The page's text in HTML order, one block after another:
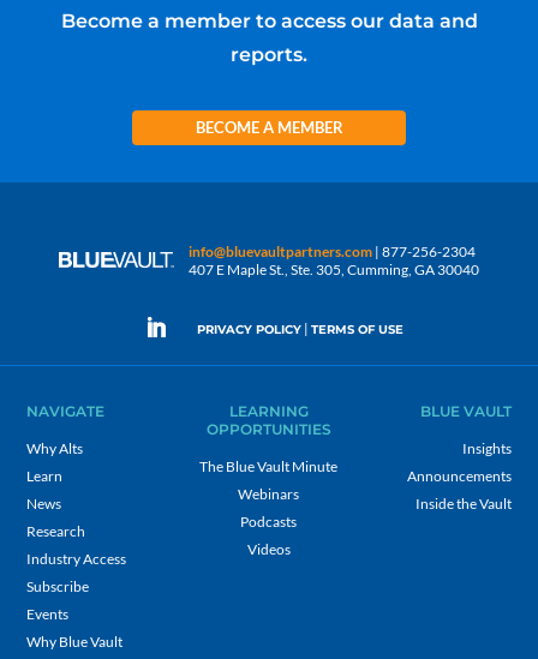
Become a member to access our data and
reports.
BECOME A MEMBER
info@bluevaultpartners.com | 877-256-2304
407 E Maple St., Ste. 305, Cumming, GA 30040
PRIVACY POLICY | TERMS OF USE
NAVIGATE
Why Alts
Learn
News
Research
Industry Access
Subscribe
Events
Why Blue Vault
LEARNING
OPPORTUNITIES
The Blue Vault Minute
Webinars
Podcasts
Videos
BLUE VAULT
Insights
Announcements
Inside the Vault